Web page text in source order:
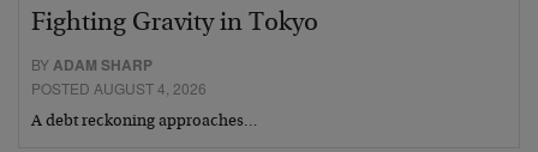
Fighting Gravity in Tokyo
BYADAM SHARP
POSTED AUGUST 4, 2026
A debt reckoning approaches…